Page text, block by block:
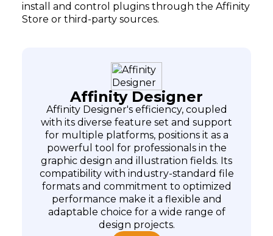
install and control plugins through the Affinity
Store or third-party sources.
Affinity Designer
Affinity Designer's efficiency, coupled
with its diverse feature set and support
for multiple platforms, positions it as a
powerful tool for professionals in the
graphic design and illustration fields. Its
compatibility with industry-standard file
formats and commitment to optimized
performance make it a flexible and
adaptable choice for a wide range of
design projects.